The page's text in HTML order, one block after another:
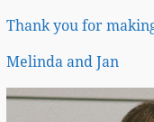
Thank you for
Melinda and Jan